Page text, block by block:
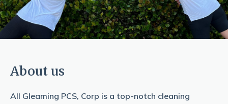
About us
All Gleaming PCS, Corp is a top-notch cleaning